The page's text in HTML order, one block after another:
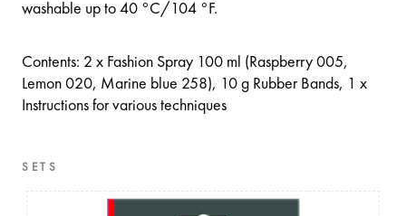
washable up to 40 °C/104 °F.
Contents: 2 x Fashion Spray 100 ml (Raspberry 005,
Lemon 020, Marine blue 258), 10 g Rubber Bands, 1 x
Instructions for various techniques
SETS